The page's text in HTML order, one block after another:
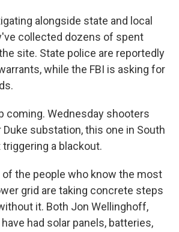
alongside state and local
collected dozens of spent
site. State police are reportedly
while the FBI is asking for
coming. Wednesday shooters
substation, this one in South
a blackout.
the people who know the most
grid are taking concrete steps
it. Both Jon Wellinghoff,
had solar panels, batteries,